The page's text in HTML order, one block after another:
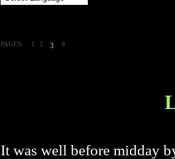
PAGES: 1 2 3 4
It was well before midday